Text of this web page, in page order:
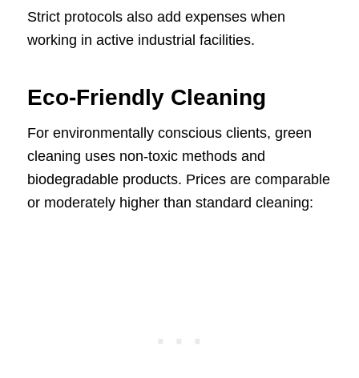
Strict protocols also add expenses when
working in active industrial facilities.
Eco-Friendly Cleaning
For environmentally conscious clients, green
cleaning uses non-toxic methods and
biodegradable products. Prices are comparable
or moderately higher than standard cleaning: